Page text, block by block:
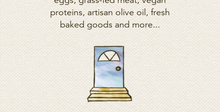
proteins, artisan olive oil, fresh
baked goods and more...